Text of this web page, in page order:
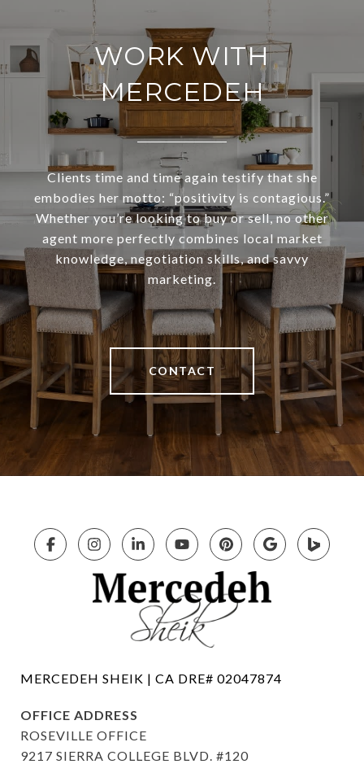
WORK WITH
MERCEDEH
Clients time and time again testify that she
embodies her motto: “positivity is contagious.”
Whether you’re looking to buy or sell, no other
agent more perfectly combines local market
knowledge, negotiation skills, and savvy
marketing.
CONTACT
OFFICE ADDRESS
ROSEVILLE OFFICE
9217 SIERRA COLLEGE BLVD. #120